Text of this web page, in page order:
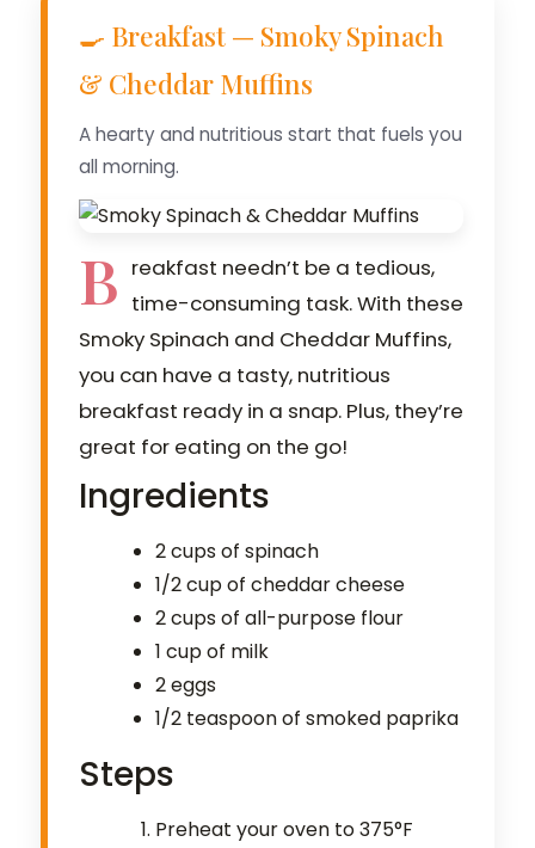
🍳 Breakfast — Smoky Spinach
& Cheddar Muffins
A hearty and nutritious start that fuels you
all morning.
B reakfast needn’t be a tedious,
time-consuming task. With these
Smoky Spinach and Cheddar Muffins,
you can have a tasty, nutritious
breakfast ready in a snap. Plus, they’re
great for eating on the go!
Ingredients
2 cups of spinach
1/2 cup of cheddar cheese
2 cups of all-purpose flour
1 cup of milk
2 eggs
1/2 teaspoon of smoked paprika
Steps
Preheat your oven to 375°F